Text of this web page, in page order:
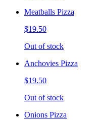
Meatballs Pizza
$19.50
Out of stock
Anchovies Pizza
$19.50
Out of stock
Onions Pizza